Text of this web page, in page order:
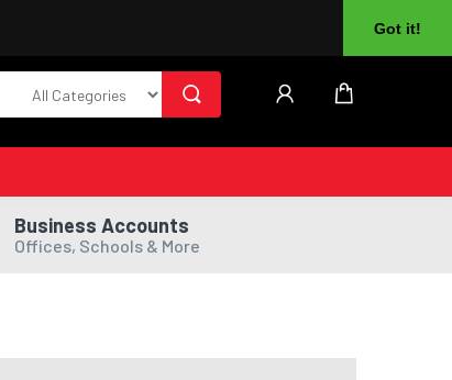
Got it!
Business Accounts
Offices, Schools & More